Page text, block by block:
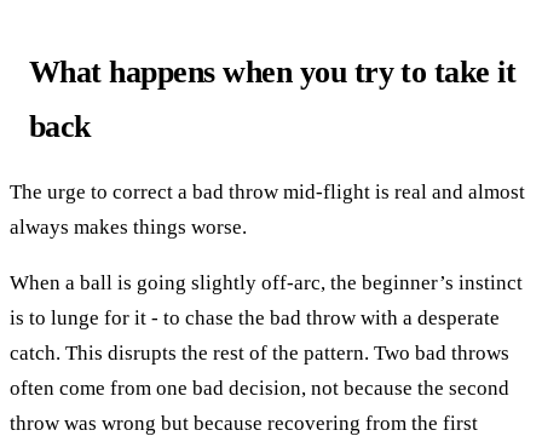
What happens when you try to take it
back
The urge to correct a bad throw mid-flight is real and almost
always makes things worse.
When a ball is going slightly off-arc, the beginner’s instinct
is to lunge for it - to chase the bad throw with a desperate
catch. This disrupts the rest of the pattern. Two bad throws
often come from one bad decision, not because the second
throw was wrong but because recovering from the first